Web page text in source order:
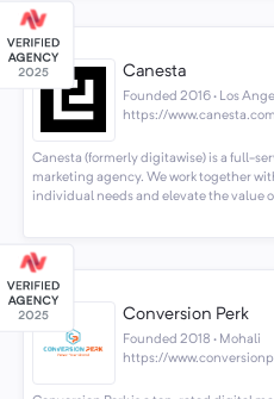
Canesta
Founded 2016 · Los
https://www.canesta.com
Canesta (formerly digitawise) is a full-
marketing agency. We work together
individual needs and elevate the value
Conversion Perk
Founded 2018 · Mohali
https://